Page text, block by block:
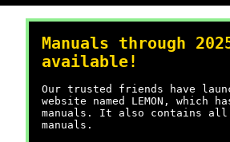
Manuals through
available!
Our trusted friends have
website named LEMON, which
manuals. It also contains all
manuals.